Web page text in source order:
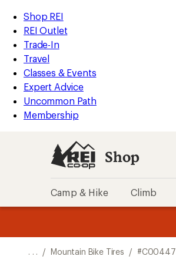
REI
Accessibility
Statement
Skip
to
main
content
Skip
to
Shop
REI
categories
Shop REI
REI Outlet
Trade-In
Travel
Classes & Events
Expert Advice
Uncommon Path
Membership
Shop
Camp & Hike Climb
. . . / Mountain Bike Tires / #C00447